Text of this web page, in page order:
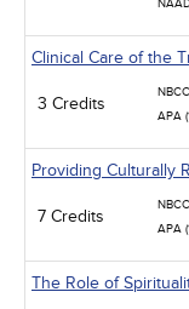
Clinical Care of the
3 Credits
APA
Providing Culturally
7 Credits
APA
The Role of